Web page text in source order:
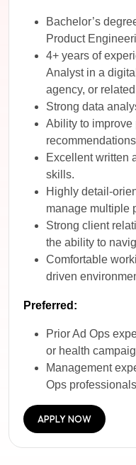
Bachelor’s
Product
4+ years of
Analyst in a
agency, or
Strong data
Ability to
Excellent written
skills.
Highly detail-
manage multiple
Strong client
the ability to
Comfortable
driven
Preferred:
Prior Ad Ops
or health
Management
Ops
APPLY NOW